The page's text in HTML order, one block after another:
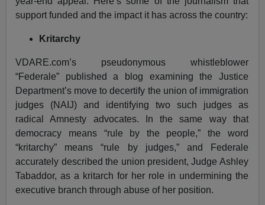
support funded and the impact it has across the country:
Kritarchy
VDARE.com’s pseudonymous whistleblower
“Federale” published a blog examining the Justice
Department’s move to decertify the union of immigration
judges (NAIJ) and identifying two such judges as
radical Amnesty advocates. In the same way that
democracy means “rule by the people,” the word
“kritarchy” means “rule by judges,” and Federale
accurately described the union president, Judge Ashley
Tabaddor, as a kritarch for her role in undermining the
executive branch through abuse of her position.